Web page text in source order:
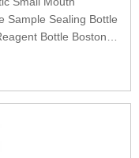
Sample Sealing Bottle
Bottle Boston
Eisco Reagent
Cap - HDPE Labs